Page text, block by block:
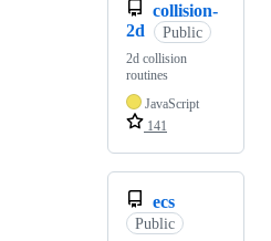
collision-
2d
Public
2d collision
routines
JavaScript
141
ecs
Public